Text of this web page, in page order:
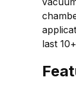
last